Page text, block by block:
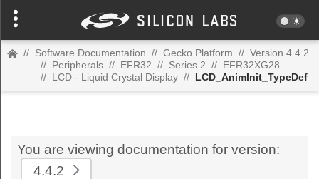
// Software Documentation // Gecko Platform // Version 4.4.2
// Peripherals // EFR32 // Series 2 // EFR32XG28
// LCD - Liquid Crystal Display // LCD_AnimInit_TypeDef
You are viewing documentation for version:
4.4.2